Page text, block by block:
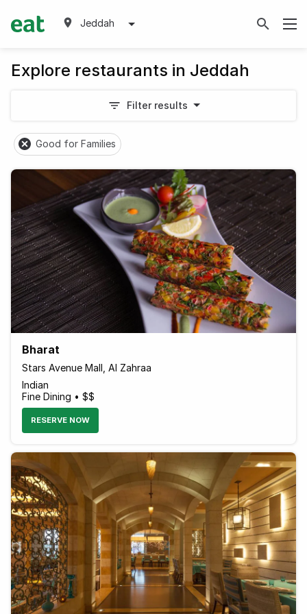
Jeddah
Explore restaurants in Jeddah
Filter results
Good for Families
Bharat
Stars Avenue Mall, Al Zahraa
Indian
Fine Dining • $$
RESERVE NOW